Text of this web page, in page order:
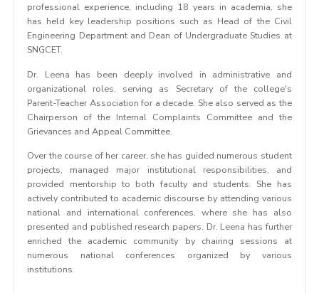
professional experience, including 18 years in academia, she
has held key leadership positions such as Head of the Civil
Engineering Department and Dean of Undergraduate Studies at
SNGCET.
Dr. Leena has been deeply involved in administrative and
organizational roles, serving as Secretary of the college's
Parent-Teacher Association for a decade. She also served as the
Chairperson of the Internal Complaints Committee and the
Grievances and Appeal Committee.
Over the course of her career, she has guided numerous student
projects, managed major institutional responsibilities, and
provided mentorship to both faculty and students. She has
actively contributed to academic discourse by attending various
national and international conferences, where she has also
presented and published research papers. Dr. Leena has further
enriched the academic community by chairing sessions at
numerous national conferences organized by various
institutions.